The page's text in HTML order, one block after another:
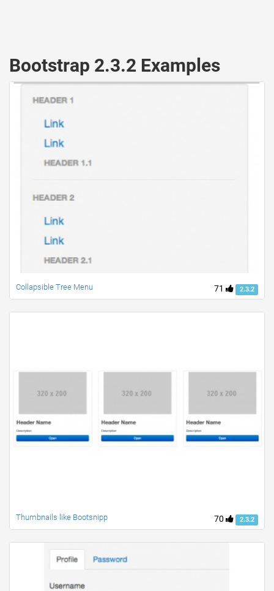
Bootstrap 2.3.2 Examples
71 2.3.2
Collapsible Tree Menu
70 2.3.2
Thumbnails like Bootsnipp